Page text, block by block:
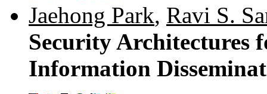
Jaehong Park, Ravi S.
Security Architectures
Information